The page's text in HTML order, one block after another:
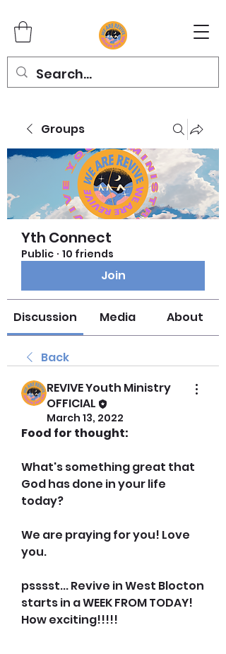
Groups
Yth Connect
Public · 10 friends
Join
Discussion Media About
Back
REVIVE Youth Ministry
OFFICIAL
March 13, 2022
Food for thought:
What's something great that
God has done in your life
today?
We are praying for you! Love
you.
psssst... Revive in West Blocton
starts in a WEEK FROM TODAY!
How exciting!!!!!